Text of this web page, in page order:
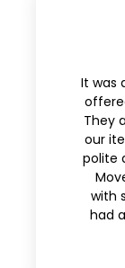
It was
They
our
polite
with
had